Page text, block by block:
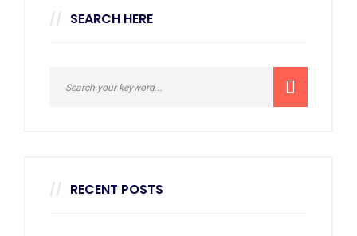
SEARCH HERE
RECENT POSTS